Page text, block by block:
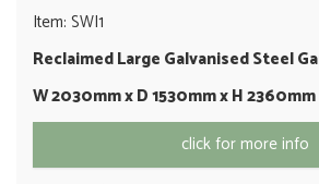
Item: SWI1
Reclaimed Large Galvanised Steel
W 2030mm x D 1530mm x H 2360mm
click for more info